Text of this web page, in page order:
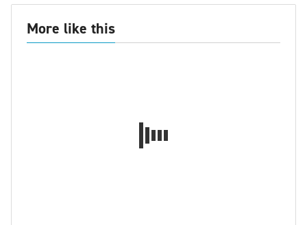
More like this